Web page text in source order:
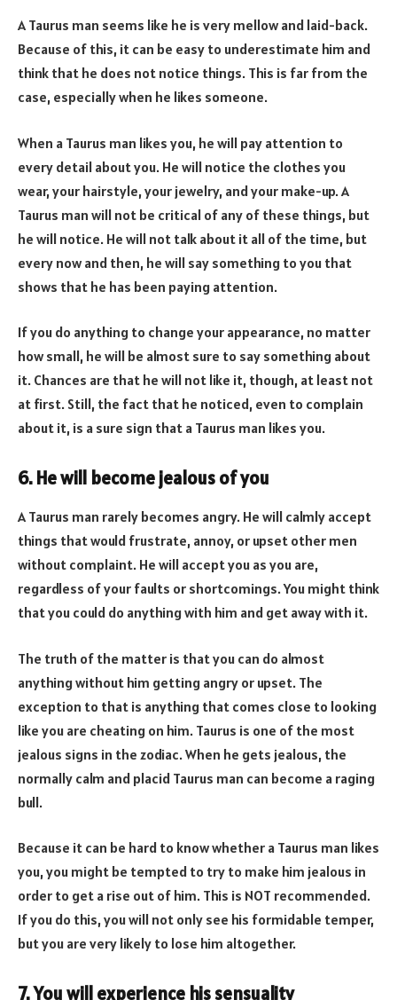
A Taurus man seems like he is very mellow and laid-back.
Because of this, it can be easy to underestimate him and
think that he does not notice things. This is far from the
case, especially when he likes someone.
When a Taurus man likes you, he will pay attention to
every detail about you. He will notice the clothes you
wear, your hairstyle, your jewelry, and your make-up. A
Taurus man will not be critical of any of these things, but
he will notice. He will not talk about it all of the time, but
every now and then, he will say something to you that
shows that he has been paying attention.
If you do anything to change your appearance, no matter
how small, he will be almost sure to say something about
it. Chances are that he will not like it, though, at least not
at first. Still, the fact that he noticed, even to complain
about it, is a sure sign that a Taurus man likes you.
6. He will become jealous of you
A Taurus man rarely becomes angry. He will calmly accept
things that would frustrate, annoy, or upset other men
without complaint. He will accept you as you are,
regardless of your faults or shortcomings. You might think
that you could do anything with him and get away with it.
The truth of the matter is that you can do almost
anything without him getting angry or upset. The
exception to that is anything that comes close to looking
like you are cheating on him. Taurus is one of the most
jealous signs in the zodiac. When he gets jealous, the
normally calm and placid Taurus man can become a raging
bull.
Because it can be hard to know whether a Taurus man likes
you, you might be tempted to try to make him jealous in
order to get a rise out of him. This is NOT recommended.
If you do this, you will not only see his formidable temper,
but you are very likely to lose him altogether.
7. You will experience his sensuality